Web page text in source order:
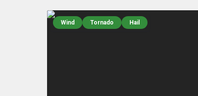
Wind Tornado Hail